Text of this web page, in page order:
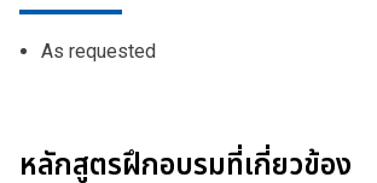
As requested
หลักสูตรฝึกอบรมที่เกี่ยวข้อง